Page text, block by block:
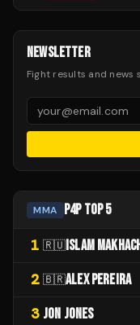
NEWSLETTER
Fight results and news
MMA P4P TOP 5
1 🇷🇺 ISLAM
2 🇧🇷ALEX PEREIRA
3 JON JONES